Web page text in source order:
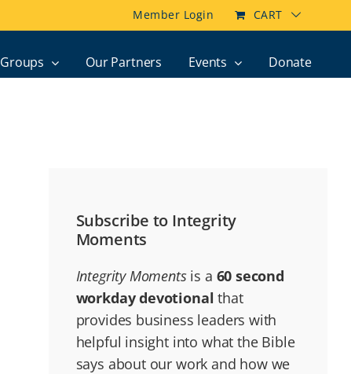
Member Login CART
Groups Our Partners Events Donate
Subscribe to Integrity
Moments
Integrity Momentsis a 60 second
workday devotional that
provides business leaders with
helpful insight into what the Bible
says about our work and how we